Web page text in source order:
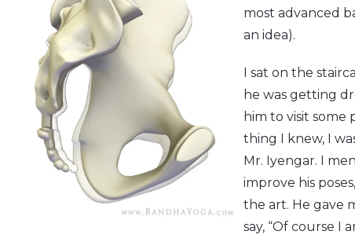
most advanced
an idea).
I sat on the
he was getting
him to visit
thing I knew, I
Mr. Iyengar. I
improve his
the art. He gave
say, “Of course I